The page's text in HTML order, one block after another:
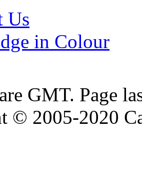
Us
in Colour
GMT. Page
© 2005-2020